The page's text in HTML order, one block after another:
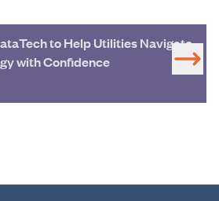
to Help Utilities Navigate
with Confidence